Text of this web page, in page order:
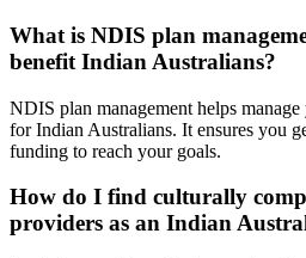
What is NDIS plan
benefit Indian Australians?
NDIS plan management helps
for Indian Australians. It ensures you
funding to reach your goals.
How do I find culturally
providers as an Indian